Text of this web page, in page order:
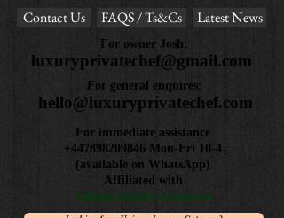
Contact Us
FAQS / Ts&Cs Latest News
For owner Josh:
luxuryprivatechef@gmail.com
For general enquires:
hello@luxuryprivatechef.com
For immediate assistance
+447898209846 Mon-Fri 10-4
(available on WhatsApp)
Affiliated with
Unique Luxury Getaways